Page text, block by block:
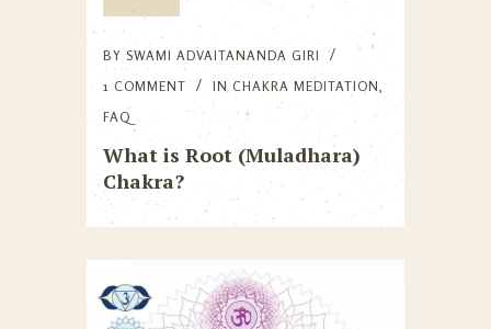
BY SWAMI ADVAITANANDA GIRI
1 COMMENT
IN CHAKRA MEDITATION,
FAQ
What is Root (Muladhara)
Chakra?